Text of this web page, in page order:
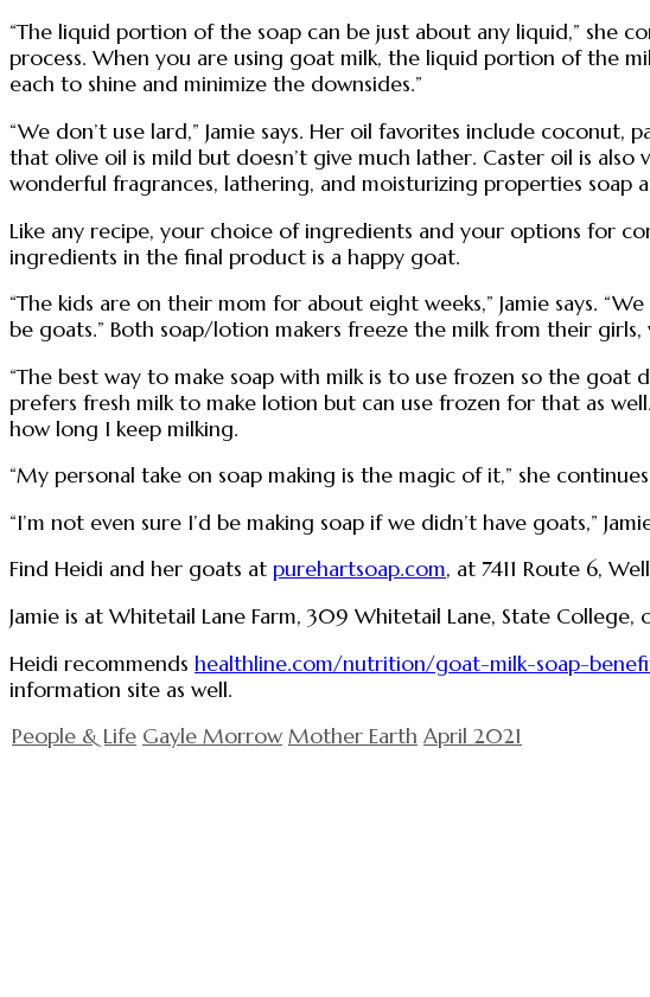
“The liquid portion of the soap can be just about any liquid,” she
process. When you are using goat milk, the liquid portion of the
each to shine and minimize the downsides.”
“We don’t use lard,” Jamie says. Her oil favorites include coconut,
that olive oil is mild but doesn’t give much lather. Caster oil is
wonderful fragrances, lathering, and moisturizing properties soap
Like any recipe, your choice of ingredients and your options for
ingredients in the final product is a happy goat.
“The kids are on their mom for about eight weeks,” Jamie says.
be goats.” Both soap/lotion makers freeze the milk from their
“The best way to make soap with milk is to use frozen so the
prefers fresh milk to make lotion but can use frozen for that as
how long I keep milking.
“My personal take on soap making is the magic of it,” she
“I’m not even sure I’d be making soap if we didn’t have goats,”
Find Heidi and her goats at purehartsoap.com, at 7411 Route 6,
Jamie is at Whitetail Lane Farm, 309 Whitetail Lane, State College,
Heidi recommends healthline.com/nutrition/goat-milk-soap-
information site as well.
People & Life Gayle Morrow Mother Earth April 2021